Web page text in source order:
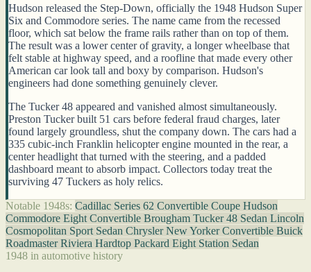
Hudson released the Step-Down, officially the 1948 Hudson Super
Six and Commodore series. The name came from the recessed
floor, which sat below the frame rails rather than on top of them.
The result was a lower center of gravity, a longer wheelbase that
felt stable at highway speed, and a roofline that made every other
American car look tall and boxy by comparison. Hudson's
engineers had done something genuinely clever.
The Tucker 48 appeared and vanished almost simultaneously.
Preston Tucker built 51 cars before federal fraud charges, later
found largely groundless, shut the company down. The cars had a
335 cubic-inch Franklin helicopter engine mounted in the rear, a
center headlight that turned with the steering, and a padded
dashboard meant to absorb impact. Collectors today treat the
surviving 47 Tuckers as holy relics.
Notable 1948s: Cadillac Series 62 Convertible Coupe Hudson
Commodore Eight Convertible Brougham Tucker 48 Sedan Lincoln
Cosmopolitan Sport Sedan Chrysler New Yorker Convertible Buick
Roadmaster Riviera Hardtop Packard Eight Station Sedan
1948 in automotive history